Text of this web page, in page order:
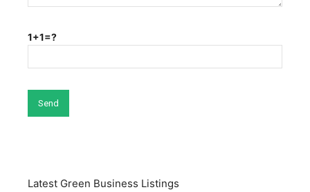
1+1=?
Latest Green Business Listings